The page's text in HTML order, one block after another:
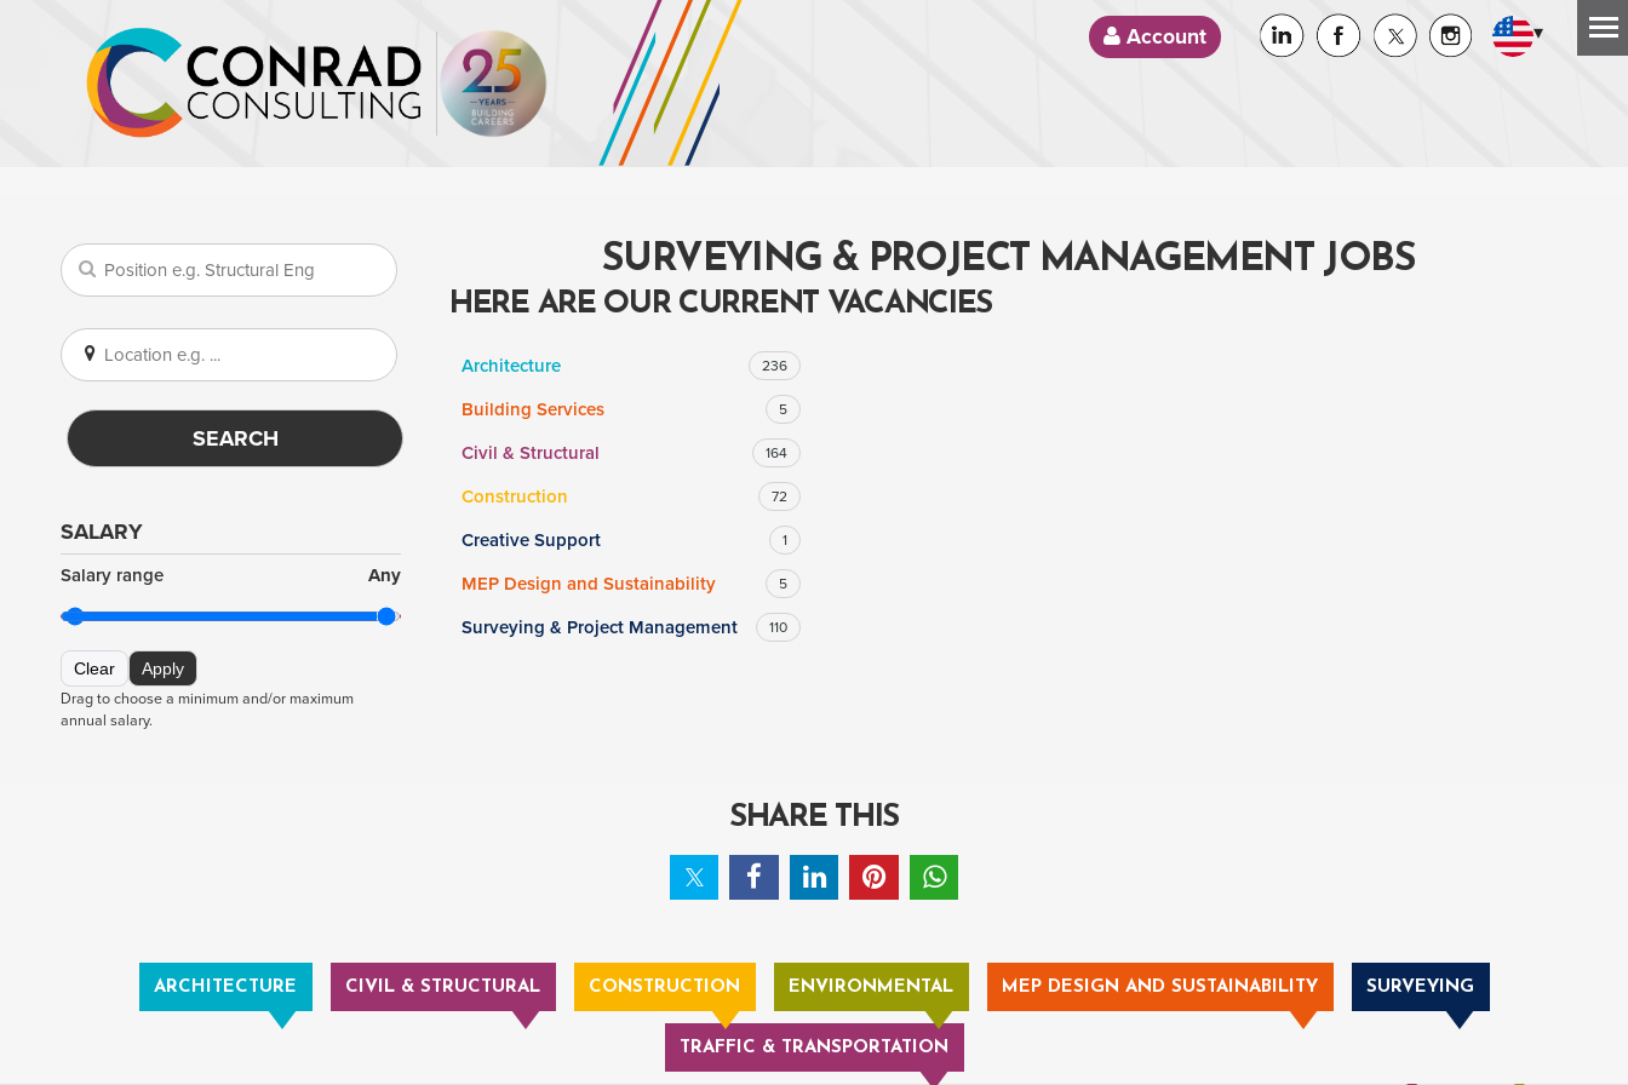
Account ▾
SEARCH
SALARY
Salary range Any
Clear Apply
Drag to choose a minimum and/or maximum
annual salary.
SURVEYING & PROJECT MANAGEMENT JOBS
HERE ARE OUR CURRENT VACANCIES
Architecture 236
Building Services 5
Civil & Structural 164
Construction 72
Creative Support 1
MEP Design and Sustainability 5
Surveying & Project Management 110
SHARE THIS
ARCHITECTURE CIVIL & STRUCTURAL CONSTRUCTION ENVIRONMENTAL MEP DESIGN AND SUSTAINABILITY SURVEYING
TRAFFIC & TRANSPORTATION